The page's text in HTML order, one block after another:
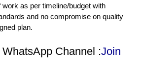
as per timeline/budget with
and no compromise on quality
plan.
Channel :Join